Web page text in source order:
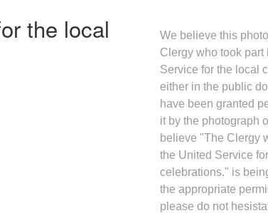
the local
We believe this
Clergy who took part
Service for the local
either in the public
have been granted
it by the photograph
believe "The Clergy
the United Service
celebrations." is
the appropriate
please do not